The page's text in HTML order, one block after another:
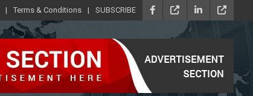
Terms & Conditions SUBSCRIBE